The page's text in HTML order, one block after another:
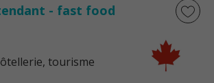
- fast food
tourisme